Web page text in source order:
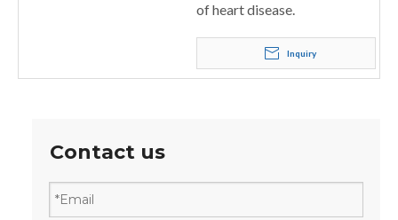
of heart disease.
Inquiry
Contact us